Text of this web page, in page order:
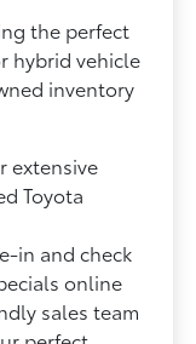
the perfect
hybrid vehicle
inventory
extensive
Toyota
in and check
online
sales team